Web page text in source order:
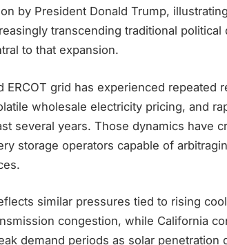
by President Donald Trump,
transcending traditional
to that expansion.
ERCOT grid has experienced repeated
wholesale electricity pricing, and
several years. Those dynamics have
storage operators capable of
similar pressures tied to rising
congestion, while California
demand periods as solar penetration